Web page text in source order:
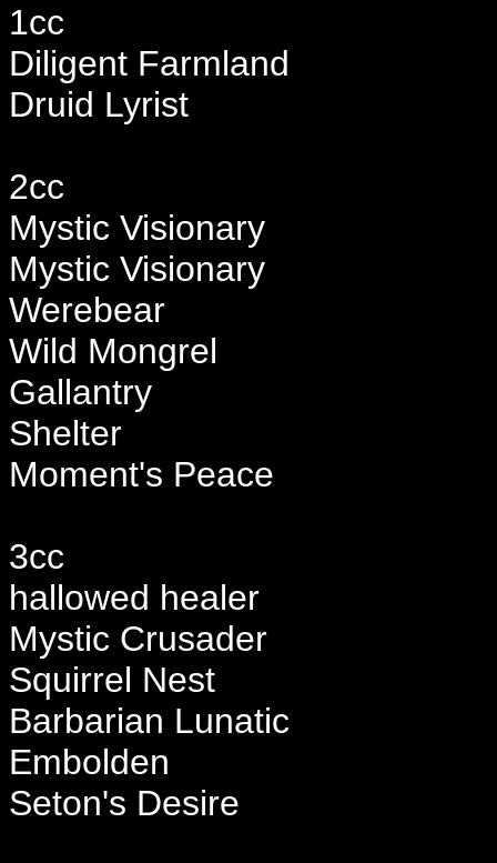
1cc
Diligent Farmland
Druid Lyrist
2cc
Mystic Visionary
Mystic Visionary
Werebear
Wild Mongrel
Gallantry
Shelter
Moment's Peace
3cc
hallowed healer
Mystic Crusader
Squirrel Nest
Barbarian Lunatic
Embolden
Seton's Desire